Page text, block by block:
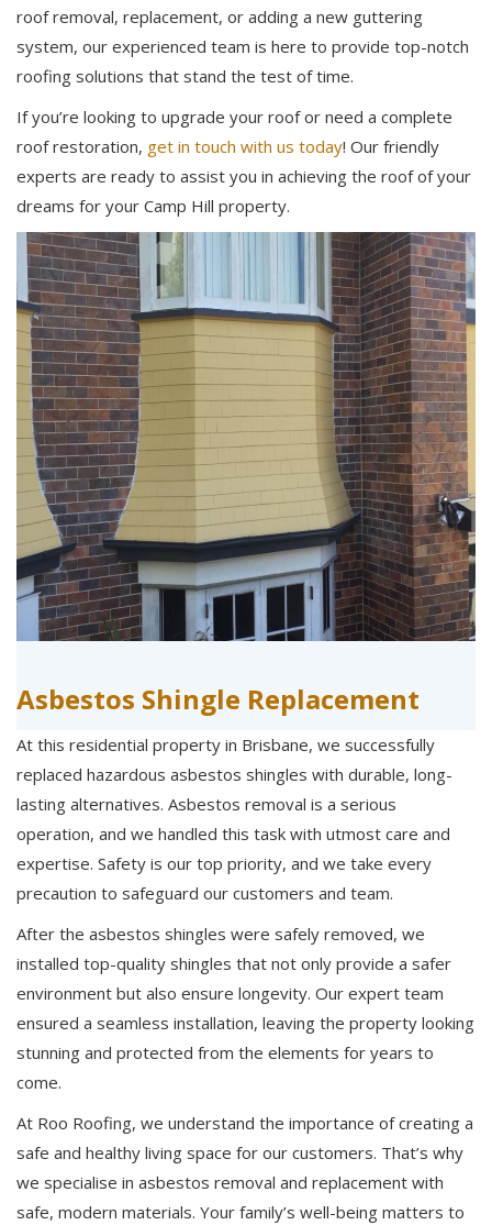
roof removal, replacement, or adding a new guttering
system, our experienced team is here to provide top-notch
roofing solutions that stand the test of time.
If you’re looking to upgrade your roof or need a complete
roof restoration, get in touch with us today! Our friendly
experts are ready to assist you in achieving the roof of your
dreams for your Camp Hill property.
Asbestos Shingle Replacement
At this residential property in Brisbane, we successfully
replaced hazardous asbestos shingles with durable, long-
lasting alternatives. Asbestos removal is a serious
operation, and we handled this task with utmost care and
expertise. Safety is our top priority, and we take every
precaution to safeguard our customers and team.
After the asbestos shingles were safely removed, we
installed top-quality shingles that not only provide a safer
environment but also ensure longevity. Our expert team
ensured a seamless installation, leaving the property looking
stunning and protected from the elements for years to
come.
At Roo Roofing, we understand the importance of creating a
safe and healthy living space for our customers. That’s why
we specialise in asbestos removal and replacement with
safe, modern materials. Your family’s well-being matters to